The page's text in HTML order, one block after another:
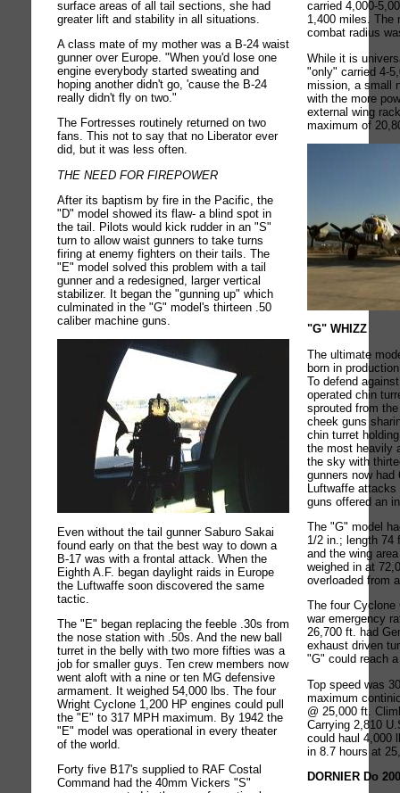
surface areas of all tail sections, she had
greater lift and stability in all situations.
A class mate of my mother was a B-24 waist
gunner over Europe. "When you'd lose one
engine everybody started sweating and
hoping another didn't go, 'cause the B-24
really didn't fly on two."
The Fortresses routinely returned on two
fans. This not to say that no Liberator ever
did, but it was less often.
THE NEED FOR FIREPOWER
After its baptism by fire in the Pacific, the
"D" model showed its flaw- a blind spot in
the tail. Pilots would kick rudder in an "S"
turn to allow waist gunners to take turns
firing at enemy fighters on their tails. The
"E" model solved this problem with a tail
gunner and a redesigned, larger vertical
stabilizer. It began the "gunning up" which
culminated in the "G" model's thirteen .50
caliber machine guns.
Even without the tail gunner Saburo Sakai
found early on that the best way to down a
B-17 was with a frontal attack. When the
Eighth A.F. began daylight raids in Europe
the Luftwaffe soon discovered the same
tactic.
The "E" began replacing the feeble .30s from
the nose station with .50s. And the new ball
turret in the belly with two more fifties was a
job for smaller guys. Ten crew members now
went aloft with a nine or ten MG defensive
armament. It weighed 54,000 lbs. The four
Wright Cyclone 1,200 HP engines could pull
the "E" to 317 MPH maximum. By 1942 the
"E" model was operational in every theater
of the world.
Forty five B17's supplied to RAF Costal
Command had the 40mm Vickers "S"
carried 4,000-
1,400 miles. The
combat radius
While it is
"only" carried 4-
mission, a small
with the more
external wing
maximum of
"G" WHIZZ
The ultimate
born in
To defend
operated chin
sprouted from
cheek guns
chin turret
the most heavily
the sky with
gunners now had
Luftwaffe
guns offered an
The "G" model
1/2 in.; length 74
and the wing
weighed in at
overloaded from
The four Cyclone
war emergency
26,700 ft. had
exhaust driven
"G" could reach
Top speed was
maximum
@ 25,000 ft.
Carrying 2,810
could haul 4,000
in 8.7 hours at
DORNIER Do